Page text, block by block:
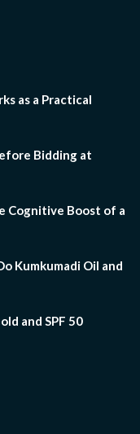
as a Practical
Bidding at
Cognitive Boost of a
Kumkumadi Oil and
and SPF 50